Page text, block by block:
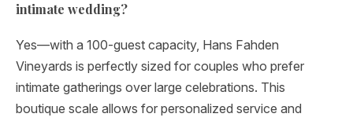
intimate wedding?
Yes—with a 100-guest capacity, Hans Fahden
Vineyards is perfectly sized for couples who prefer
intimate gatherings over large celebrations. This
boutique scale allows for personalized service and